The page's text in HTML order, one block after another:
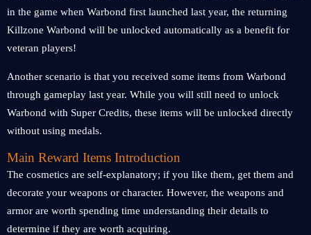
in the game when Warbond first launched last year, the returning
Killzone Warbond will be unlocked automatically as a benefit for
veteran players!
Another scenario is that you received some items from Warbond
through gameplay last year. While you will still need to unlock
Warbond with Super Credits, these items will be unlocked directly
without using medals.
Main Reward Items Introduction
The cosmetics are self-explanatory; if you like them, get them and
decorate your weapons or character. However, the weapons and
armor are worth spending time understanding their details to
determine if they are worth acquiring.